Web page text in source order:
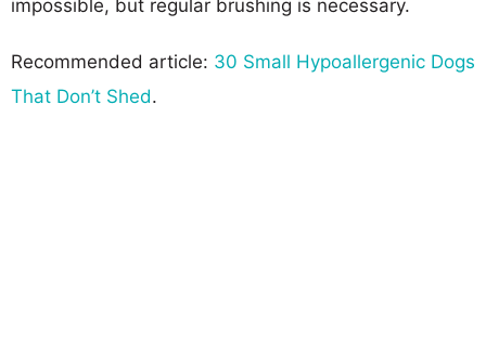
impossible, but regular brushing is necessary.
Recommended article: 30 Small Hypoallergenic Dogs
That Don’t Shed.